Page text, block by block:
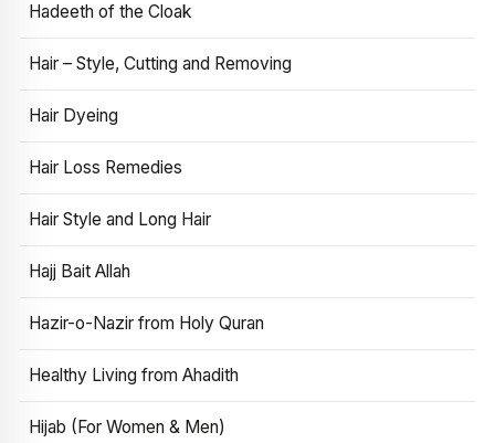
Hadeeth of the Cloak
Hair – Style, Cutting and Removing
Hair Dyeing
Hair Loss Remedies
Hair Style and Long Hair
Hajj Bait Allah
Hazir-o-Nazir from Holy Quran
Healthy Living from Ahadith
Hijab (For Women & Men)